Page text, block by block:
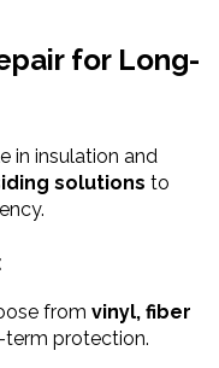
for Long-
in insulation and
solutions to
from vinyl, fiber
protection.